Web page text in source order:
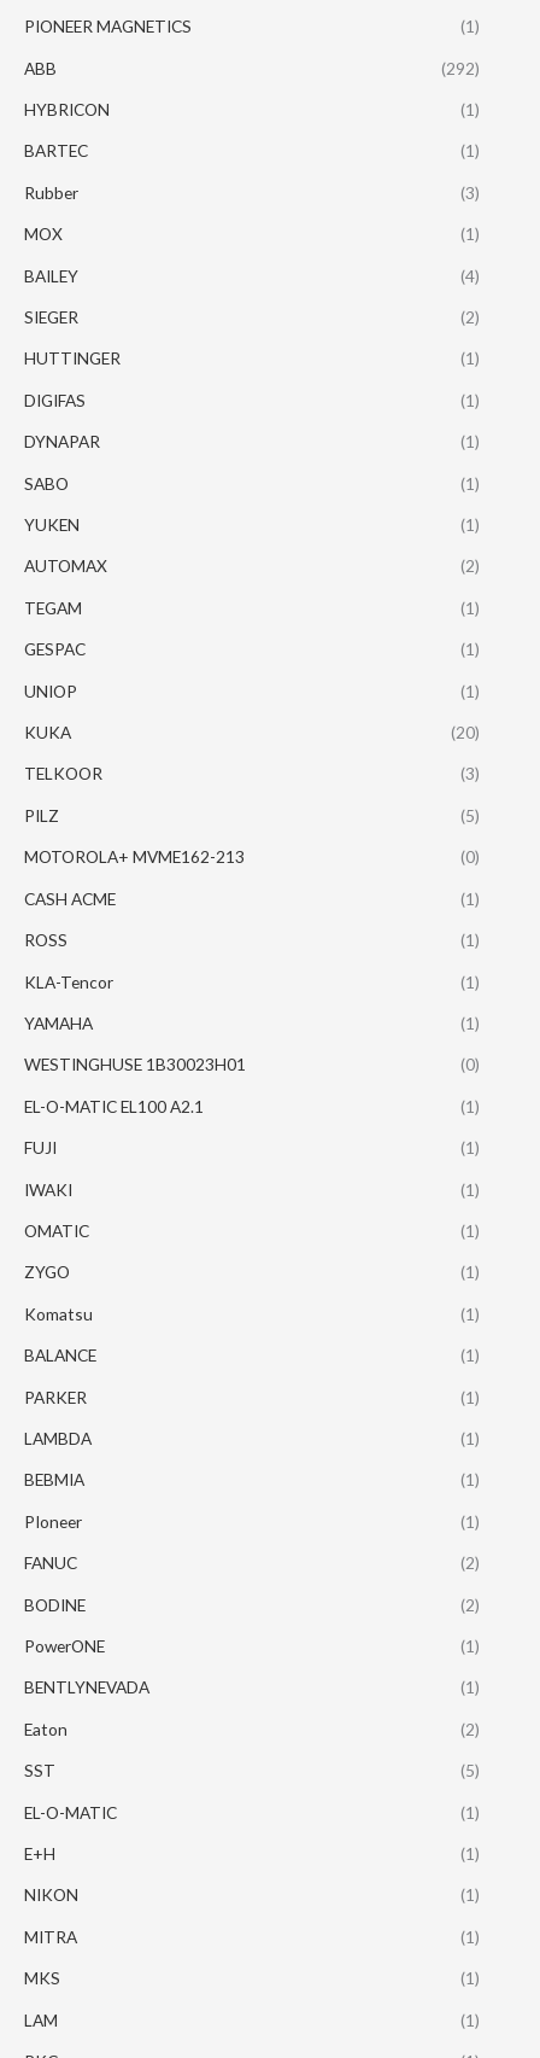
PIONEER MAGNETICS (1)
ABB (292)
HYBRICON (1)
BARTEC (1)
Rubber (3)
MOX (1)
BAILEY (4)
SIEGER (2)
HUTTINGER (1)
DIGIFAS (1)
DYNAPAR (1)
SABO (1)
YUKEN (1)
AUTOMAX (2)
TEGAM (1)
GESPAC (1)
UNIOP (1)
KUKA (20)
TELKOOR (3)
PILZ (5)
MOTOROLA+ MVME162-213 (0)
CASH ACME (1)
ROSS (1)
KLA-Tencor (1)
YAMAHA (1)
WESTINGHUSE 1B30023H01 (0)
EL-O-MATIC EL100 A2.1 (1)
FUJI (1)
IWAKI (1)
OMATIC (1)
ZYGO (1)
Komatsu (1)
BALANCE (1)
PARKER (1)
LAMBDA (1)
BEBMIA (1)
PIoneer (1)
FANUC (2)
BODINE (2)
PowerONE (1)
BENTLYNEVADA (1)
Eaton (2)
SST (5)
EL-O-MATIC (1)
E+H (1)
NIKON (1)
MITRA (1)
MKS (1)
LAM (1)